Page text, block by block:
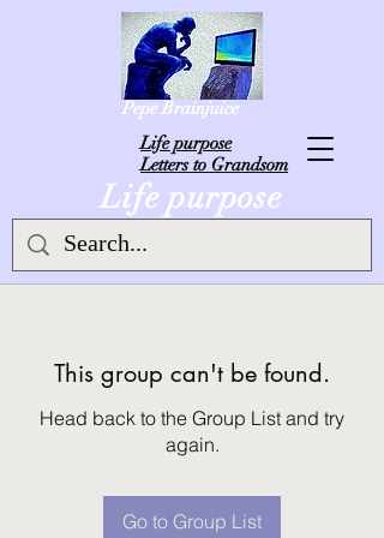
Life purpose
Life purpose
Letters to Grandsom
Pepe Brainjuice
This group can't be found.
Head back to the Group List and try
again.
Go to Group List